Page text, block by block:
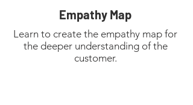
Empathy Map
Learn to create the empathy map for
the deeper understanding of the
customer.